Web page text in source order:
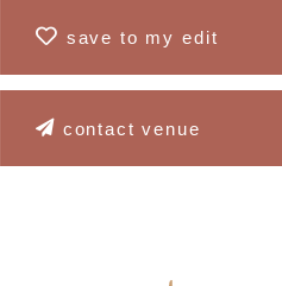
save to my edit
contact venue